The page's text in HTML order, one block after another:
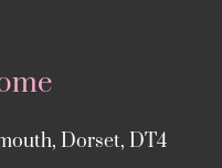
Dorset, DT4